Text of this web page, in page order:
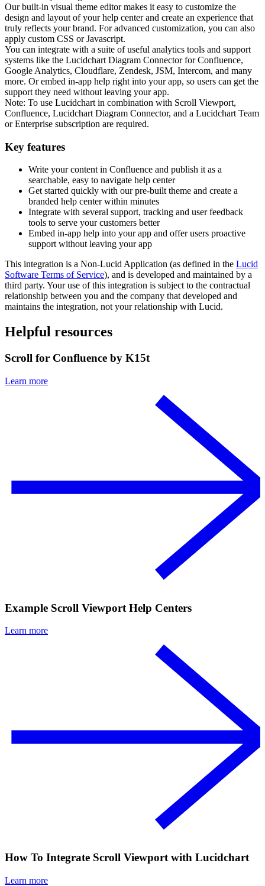
Our built-in visual theme editor makes it easy to customize the
design and layout of your help center and create an experience that
truly reflects your brand. For advanced customization, you can also
apply custom CSS or Javascript.
You can integrate with a suite of useful analytics tools and support
systems like the Lucidchart Diagram Connector for Confluence,
Google Analytics, Cloudflare, Zendesk, JSM, Intercom, and many
more. Or embed in-app help right into your app, so users can get the
support they need without leaving your app.
Note: To use Lucidchart in combination with Scroll Viewport,
Confluence, Lucidchart Diagram Connector, and a Lucidchart Team
or Enterprise subscription are required.
Key features
Write your content in Confluence and publish it as a
searchable, easy to navigate help center
Get started quickly with our pre-built theme and create a
branded help center within minutes
Integrate with several support, tracking and user feedback
tools to serve your customers better
Embed in-app help into your app and offer users proactive
support without leaving your app
This integration is a Non-Lucid Application (as defined in the Lucid
Software Terms of Service), and is developed and maintained by a
third party. Your use of this integration is subject to the contractual
relationship between you and the company that developed and
maintains the integration, not your relationship with Lucid.
Helpful resources
Scroll for Confluence by K15t
Learn more
Example Scroll Viewport Help Centers
Learn more
How To Integrate Scroll Viewport with Lucidchart
Learn more